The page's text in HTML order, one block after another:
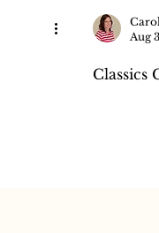
Aug
Classics